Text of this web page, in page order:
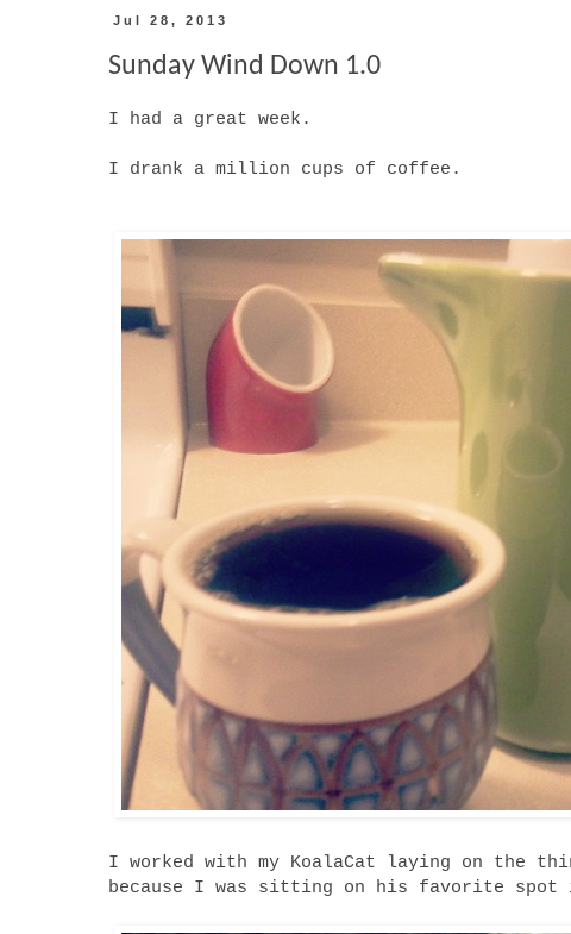
Jul 28, 2013
Sunday Wind Down 1.0
I had a great week.
I drank a million cups of coffee.
I worked with my KoalaCat laying on the
because I was sitting on his favorite spot